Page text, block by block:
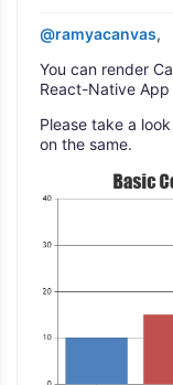
@ramyacanvas,
You can render
React-Native
Please take a
on the same.